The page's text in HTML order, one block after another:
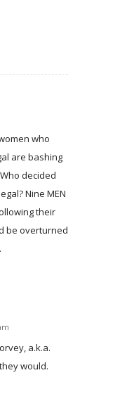
who
are bashing
decided
Nine MEN
their
be overturned
a.k.a.
would.